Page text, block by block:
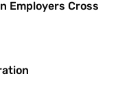
Employers Cross